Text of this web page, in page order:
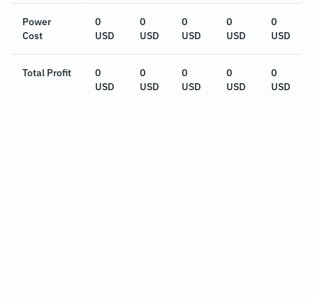
Power
Cost
Total Profit
0
USD
0
USD
0
USD
0
USD
0
USD
0
USD
0
USD
0
USD
0
USD
0
USD